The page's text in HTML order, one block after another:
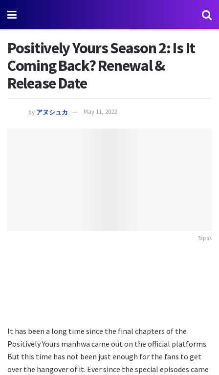
Positively Yours Season 2: Is It
Coming Back? Renewal &
Release Date
by アヌシュカ May 11, 2022
Tapas
It has been a long time since the final chapters of the
Positively Yours manhwa came out on the official platforms.
But this time has not been just enough for the fans to get
over the hangover of it. Ever since the special episodes came